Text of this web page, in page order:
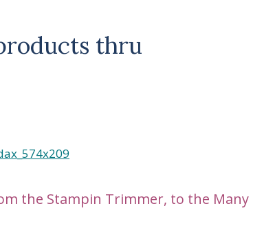
thru
the Stampin Trimmer, to the Many